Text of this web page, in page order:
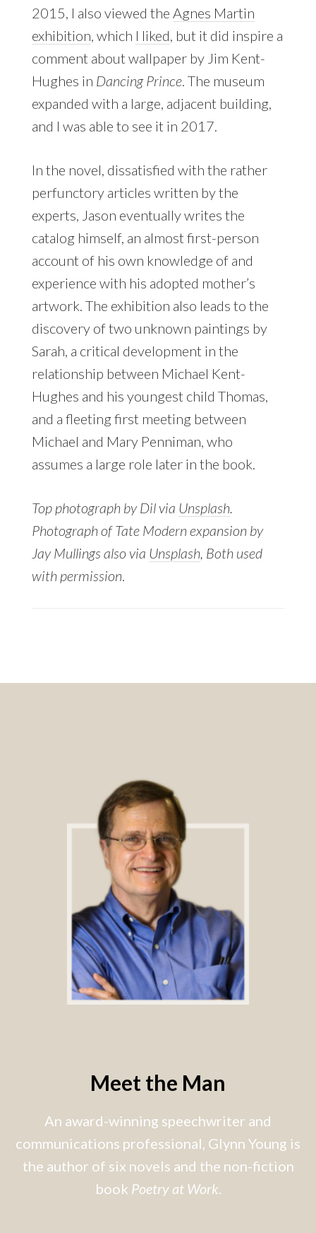
2015, I also viewed the Agnes Martin
exhibition, which I liked, but it did inspire a
comment about wallpaper by Jim Kent-
Hughes in Dancing Prince. The museum
expanded with a large, adjacent building,
and I was able to see it in 2017.
In the novel, dissatisfied with the rather
perfunctory articles written by the
experts, Jason eventually writes the
catalog himself, an almost first-person
account of his own knowledge of and
experience with his adopted mother’s
artwork. The exhibition also leads to the
discovery of two unknown paintings by
Sarah, a critical development in the
relationship between Michael Kent-
Hughes and his youngest child Thomas,
and a fleeting first meeting between
Michael and Mary Penniman, who
assumes a large role later in the book.
Top photograph by Dil via Unsplash.
Photograph of Tate Modern expansion by
Jay Mullings also via Unsplash, Both used
with permission.
Meet the Man
An award-winning speechwriter and
communications professional, Glynn Young is
the author of six novels and the non-fiction
book Poetry at Work.